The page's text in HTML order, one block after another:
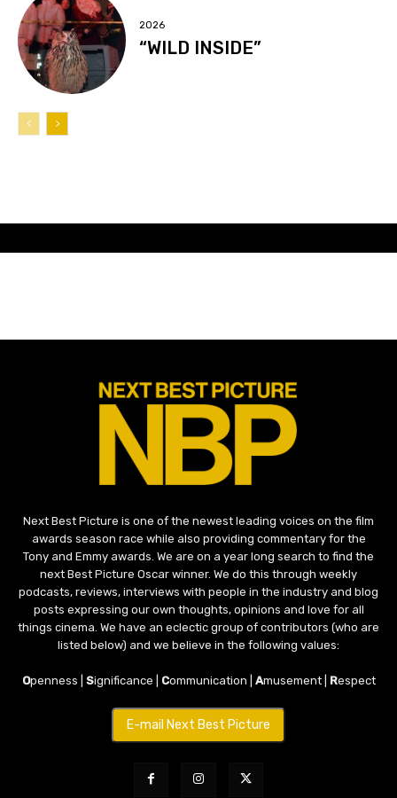
2026
“WILD INSIDE”
Next Best Picture is one of the newest leading voices on the film
awards season race while also providing commentary for the
Tony and Emmy awards. We are on a year long search to find the
next Best Picture Oscar winner. We do this through weekly
podcasts, reviews, interviews with people in the industry and blog
posts expressing our own thoughts, opinions and love for all
things cinema. We have an eclectic group of contributors (who are
listed below) and we believe in the following values:
Openness | Significance | Communication | Amusement | Respect
E-mail Next Best Picture